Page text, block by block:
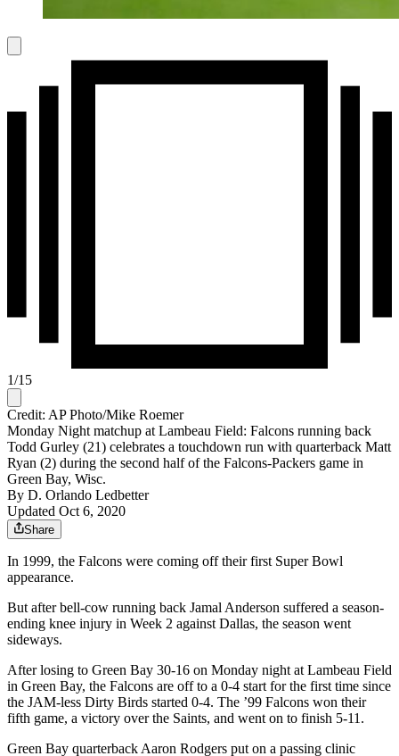
1/15
Credit: AP Photo/Mike Roemer
Monday Night matchup at Lambeau Field: Falcons running back
Todd Gurley (21) celebrates a touchdown run with quarterback Matt
Ryan (2) during the second half of the Falcons-Packers game in
Green Bay, Wisc.
By D. Orlando Ledbetter
Updated Oct 6, 2020
Share
In 1999, the Falcons were coming off their first Super Bowl
appearance.
But after bell-cow running back Jamal Anderson suffered a season-
ending knee injury in Week 2 against Dallas, the season went
sideways.
After losing to Green Bay 30-16 on Monday night at Lambeau Field
in Green Bay, the Falcons are off to a 0-4 start for the first time since
the JAM-less Dirty Birds started 0-4. The ’99 Falcons won their
fifth game, a victory over the Saints, and went on to finish 5-11.
Green Bay quarterback Aaron Rodgers put on a passing clinic